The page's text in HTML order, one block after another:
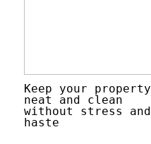
Keep your property
neat and clean
without stress and
haste